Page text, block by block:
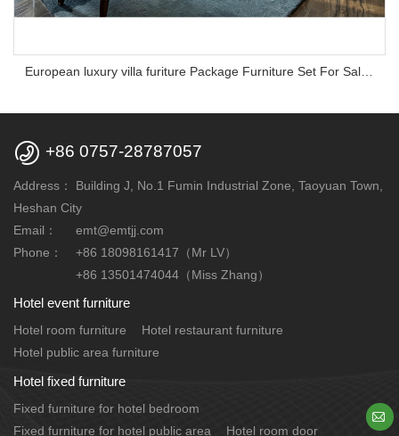
European luxury villa furiture Package Furniture Set For Sale,One Stop Service Hotel Bedroom Furniture
 +86 0757-28787057
Address：
Building J, No.1 Fumin Industrial Zone, Taoyuan Town,
Heshan City
Email：
emt@emtjj.com
Phone：
+86 18098161417（Mr LV）
+86 13501474044（Miss Zhang）
Hotel event furniture
Hotel room furniture
Hotel restaurant furniture
Hotel public area furniture
Hotel fixed furniture
Fixed furniture for hotel bedroom
Fixed furniture for hotel public area
Hotel room door
